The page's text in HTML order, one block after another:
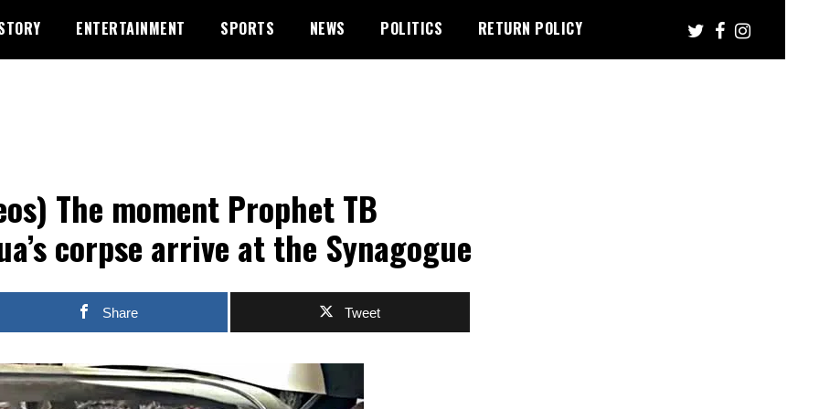
ENTERTAINMENT SPORTS NEWS POLITICS RETURN POLICY
The moment Prophet TB
corpse arrive at the Synagogue
Share Tweet